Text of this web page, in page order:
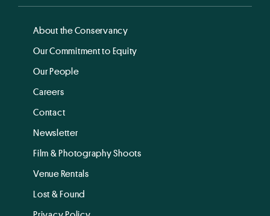
About the Conservancy
Our Commitment to Equity
Our People
Careers
Contact
Newsletter
Film & Photography Shoots
Venue Rentals
Lost & Found